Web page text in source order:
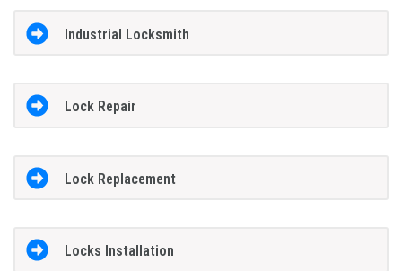
Industrial Locksmith
Lock Repair
Lock Replacement
Locks Installation